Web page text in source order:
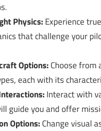
Physics:Experience
that challenge your
Options:Choose from
each with its
Interact with
guide you and offer
Options:Change visual